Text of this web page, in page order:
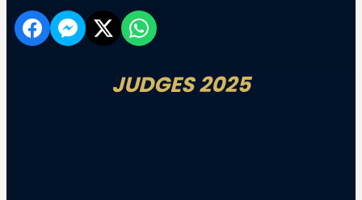
JUDGES 2025